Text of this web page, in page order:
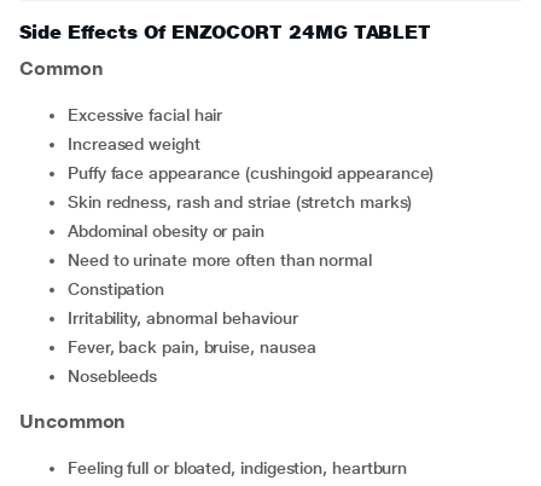
Side Effects Of ENZOCORT 24MG TABLET
Common
excessive facial hair
increased weight
puffy face appearance (cushingoid appearance)
skin redness, rash and striae (stretch marks)
abdominal obesity or pain
need to urinate more often than normal
constipation
irritability, abnormal behaviour
fever, back pain, bruise, nausea
nosebleeds
Uncommon
feeling full or bloated, indigestion, heartburn